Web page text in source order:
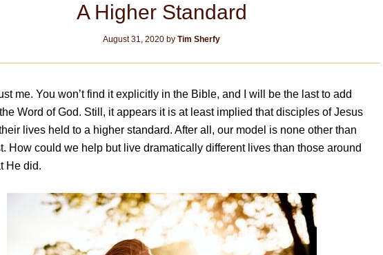
A Higher Standard
August 31, 2020 by Tim Sherfy
me. You won’t find it explicitly in the Bible, and I will be the last to add
Word of God. Still, it appears it is at least implied that disciples of Jesus
lives held to a higher standard. After all, our model is none other than
How could we help but live dramatically different lives than those around
He did.